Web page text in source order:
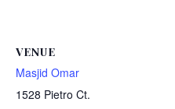
VENUE
Masjid Omar
1528 Pietro Ct.